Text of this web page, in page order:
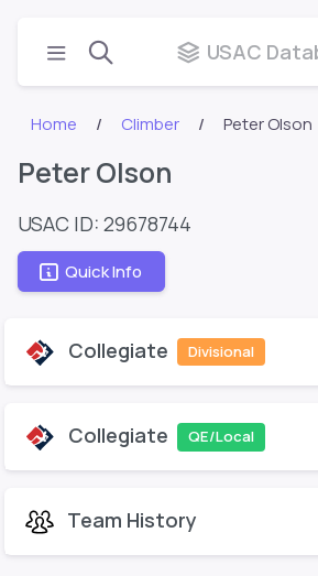
USAC
Home Climber Peter Olson
Peter Olson
USAC ID: 29678744
Quick Info
Collegiate Divisional
Collegiate QE/Local
Team History